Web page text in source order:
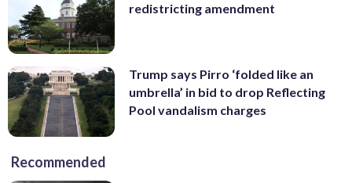
redistricting amendment
Trump says Pirro ‘folded like an
umbrella’ in bid to drop Reflecting
Pool vandalism charges
Recommended